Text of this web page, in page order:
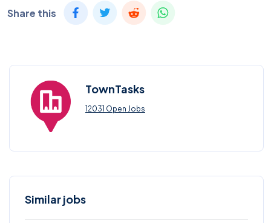
Share this
TownTasks
12031 Open Jobs
Similar jobs